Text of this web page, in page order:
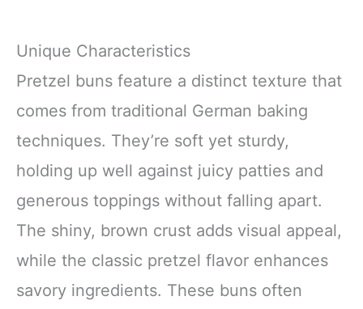
Unique Characteristics
Pretzel buns feature a distinct texture that
comes from traditional German baking
techniques. They’re soft yet sturdy,
holding up well against juicy patties and
generous toppings without falling apart.
The shiny, brown crust adds visual appeal,
while the classic pretzel flavor enhances
savory ingredients. These buns often